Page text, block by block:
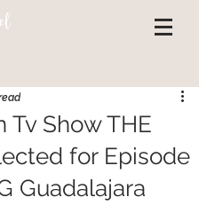
Tv Show THE
for Episode
Guadalajara